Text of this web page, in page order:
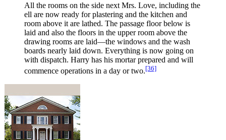
All the rooms on the side next Mrs. Love, including the
ell are now ready for plastering and the kitchen and
room above it are lathed. The passage floor below is
laid and also the floors in the upper room above the
drawing rooms are laid—the windows and the wash
boards nearly laid down. Everything is now going on
with dispatch. Harry has his mortar prepared and will
commence operations in a day or two.[36]